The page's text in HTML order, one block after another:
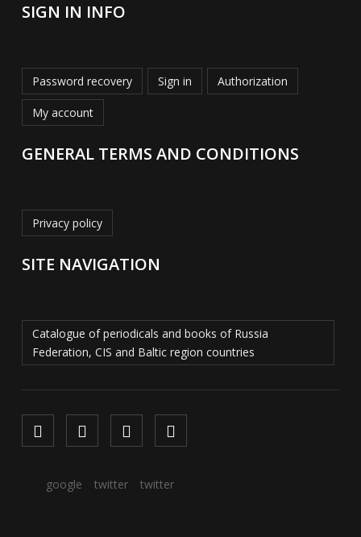
SIGN IN INFO
Password recovery Sign in Authorization
My account
GENERAL TERMS AND CONDITIONS
Privacy policy
SITE NAVIGATION
Catalogue of periodicals and books of Russia
Federation, CIS and Baltic region countries
google twitter twitter